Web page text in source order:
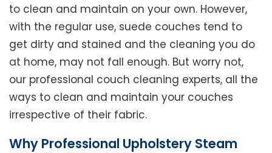
to clean and maintain on your own. However,
with the regular use, suede couches tend to
get dirty and stained and the cleaning you do
at home, may not fall enough. But worry not,
our professional couch cleaning experts, all the
ways to clean and maintain your couches
irrespective of their fabric.
Why Professional Upholstery Steam